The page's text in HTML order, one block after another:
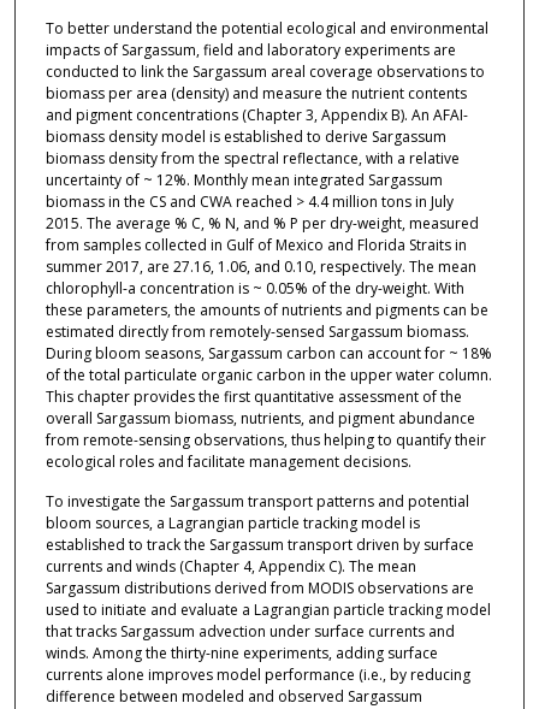
To better understand the potential ecological and environmental
impacts of Sargassum, field and laboratory experiments are
conducted to link the Sargassum areal coverage observations to
biomass per area (density) and measure the nutrient contents
and pigment concentrations (Chapter 3, Appendix B). An AFAI-
biomass density model is established to derive Sargassum
biomass density from the spectral reflectance, with a relative
uncertainty of ~ 12%. Monthly mean integrated Sargassum
biomass in the CS and CWA reached > 4.4 million tons in July
2015. The average % C, % N, and % P per dry-weight, measured
from samples collected in Gulf of Mexico and Florida Straits in
summer 2017, are 27.16, 1.06, and 0.10, respectively. The mean
chlorophyll-a concentration is ~ 0.05% of the dry-weight. With
these parameters, the amounts of nutrients and pigments can be
estimated directly from remotely-sensed Sargassum biomass.
During bloom seasons, Sargassum carbon can account for ~ 18%
of the total particulate organic carbon in the upper water column.
This chapter provides the first quantitative assessment of the
overall Sargassum biomass, nutrients, and pigment abundance
from remote-sensing observations, thus helping to quantify their
ecological roles and facilitate management decisions.
To investigate the Sargassum transport patterns and potential
bloom sources, a Lagrangian particle tracking model is
established to track the Sargassum transport driven by surface
currents and winds (Chapter 4, Appendix C). The mean
Sargassum distributions derived from MODIS observations are
used to initiate and evaluate a Lagrangian particle tracking model
that tracks Sargassum advection under surface currents and
winds. Among the thirty-nine experiments, adding surface
currents alone improves model performance (i.e., by reducing
difference between modeled and observed Sargassum